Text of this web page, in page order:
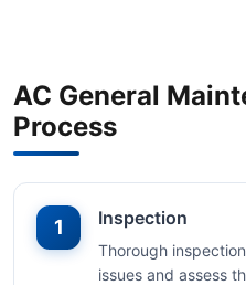
AC General
Process
1 Inspection
Thorough
issues and assess